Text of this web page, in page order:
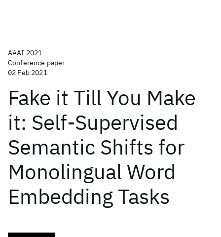
AAAI 2021
Conference paper
02 Feb 2021
Fake it Till You Make
it: Self-Supervised
Semantic Shifts for
Monolingual Word
Embedding Tasks